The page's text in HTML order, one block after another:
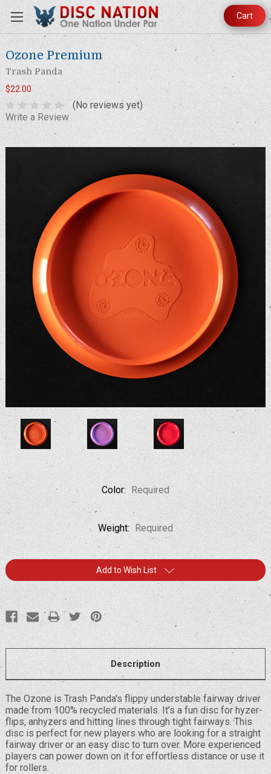
Cart
Ozone Premium
Trash Panda
$22.00
(No reviews yet)
Write a Review
Color: Required
Weight: Required
Current
Stock:
Add to Wish List
Description
The Ozone is Trash Panda's flippy understable fairway driver
made from 100% recycled materials. It's a fun disc for hyzer-
flips, anhyzers and hitting lines through tight fairways. This
disc is perfect for new players who are looking for a straight
fairway driver or an easy disc to turn over. More experienced
players can power down on it for effortless distance or use it
for rollers.